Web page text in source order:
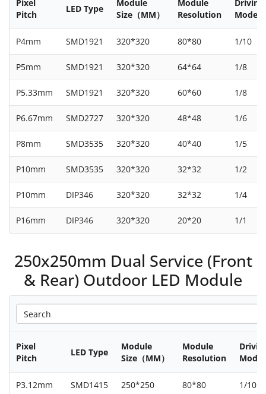
Pixel
Pitch
LED Type
Module
Size（MM）
Module
Resolution
Driving
Mode
P4mm SMD1921 320*320 80*80 1/10
P5mm SMD1921 320*320 64*64 1/8
P5.33mm SMD1921 320*320 60*60 1/8
P6.67mm SMD2727 320*320 48*48 1/6
P8mm SMD3535 320*320 40*40 1/5
P10mm SMD3535 320*320 32*32 1/2
P10mm DIP346 320*320 32*32 1/4
P16mm DIP346 320*320 20*20 1/1
250x250mm Dual Service (Front
& Rear) Outdoor LED Module
Pixel
Pitch
LED Type
Module
Size（MM）
Module
Resolution
Mode
P3.12mm SMD1415 250*250 80*80 1/10